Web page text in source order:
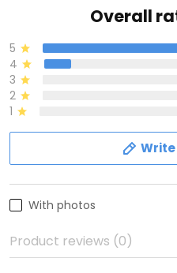
Overall
5
4
3
2
1
With photos
Product reviews (0)